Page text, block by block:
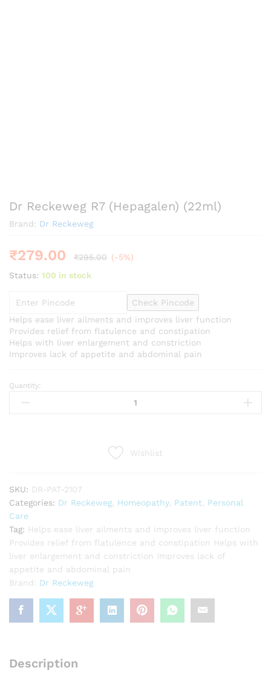
Dr Reckeweg R7 (Hepagalen) (22ml)
Brand: Dr Reckeweg
₹279.00 ₹295.00 (-5%)
Status: 100 in stock
Check Pincode
Helps ease liver ailments and improves liver function
Provides relief from flatulence and constipation
Helps with liver enlargement and constriction
Improves lack of appetite and abdominal pain
Dr
Reckeweg
Quantity:
Wishlist
SKU: DR-PAT-2107
Categories: Dr Reckeweg Homeopathy, Patent
Personal
Care
Tag: Helps ease liver ailments and improves liver function
Provides relief from flatulence and constipation Helps with
liver enlargement and constriction Improves lack of
appetite and abdominal pain
Brand: Dr Reckeweg
Description